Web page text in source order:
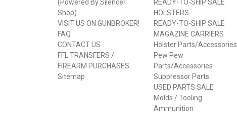
(Powered By Silencer
Shop)
VISIT US ON GUNBROKER!
FAQ
CONTACT US
FFL TRANSFERS /
FIREARM PURCHASES
Sitemap
READY-TO-SHIP SALE
HOLSTERS
READY-TO-SHIP SALE
MAGAZINE CARRIERS
Holster Parts/Accessories
Pew Pew
Parts/Accessories
Suppressor Parts
USED PARTS SALE
Molds / Tooling
Ammunition